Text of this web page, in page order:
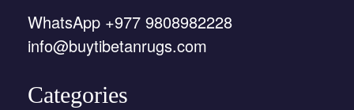
WhatsApp +977 9808982228
info@buytibetanrugs.com
Categories